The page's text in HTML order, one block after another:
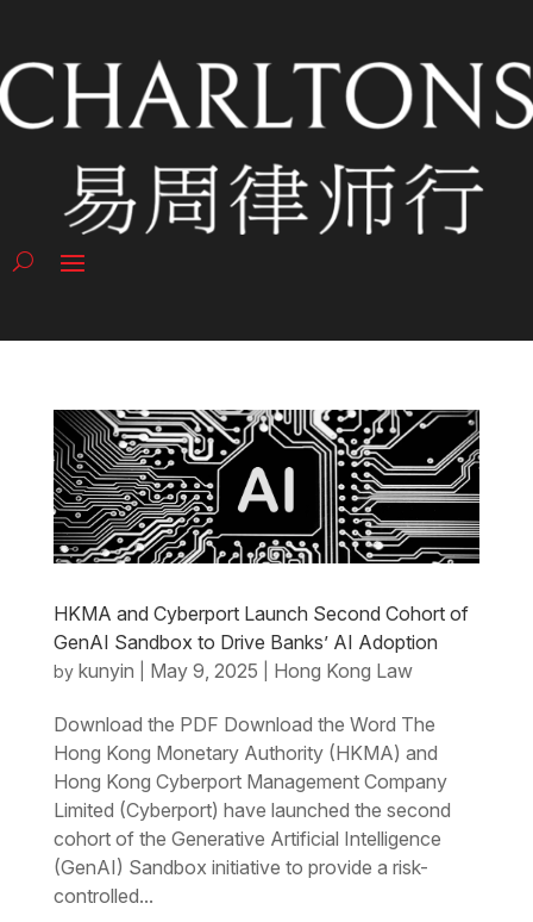
HKMA and Cyberport Launch Second Cohort of
GenAI Sandbox to Drive Banks’ AI Adoption
by kunyin May 9, 2025 Hong Kong Law
Download the PDF Download the Word The
Hong Kong Monetary Authority (HKMA) and
Hong Kong Cyberport Management Company
Limited (Cyberport) have launched the second
cohort of the Generative Artificial Intelligence
(GenAI) Sandbox initiative to provide a risk-
controlled...